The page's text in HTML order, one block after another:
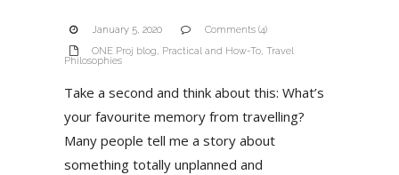
January 5, 2020
Comments (4)
ONE Proj blog, Practical and How-To, Travel
Philosophies
Take a second and think about this: What’s
your favourite memory from travelling?
Many people tell me a story about
something totally unplanned and